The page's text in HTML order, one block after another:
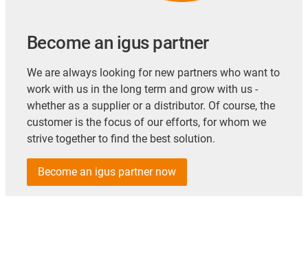
Become an igus partner
We are always looking for new partners who want to
work with us in the long term and grow with us -
whether as a supplier or a distributor. Of course, the
customer is the focus of our efforts, for whom we
strive together to find the best solution.
Become an igus partner now